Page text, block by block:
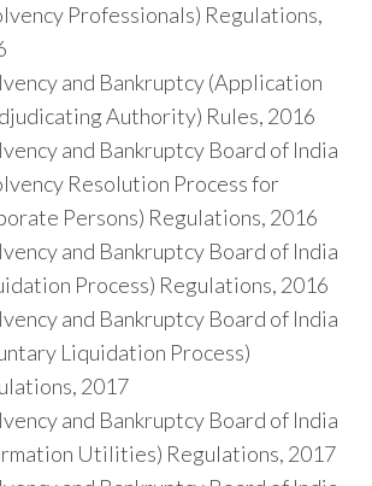
Professionals) Regulations,
and Bankruptcy (Application
Authority) Rules, 2016
and Bankruptcy Board of India
Resolution Process for
Persons) Regulations, 2016
and Bankruptcy Board of India
Process) Regulations, 2016
and Bankruptcy Board of India
Liquidation Process)
2017
and Bankruptcy Board of India
Utilities) Regulations, 2017